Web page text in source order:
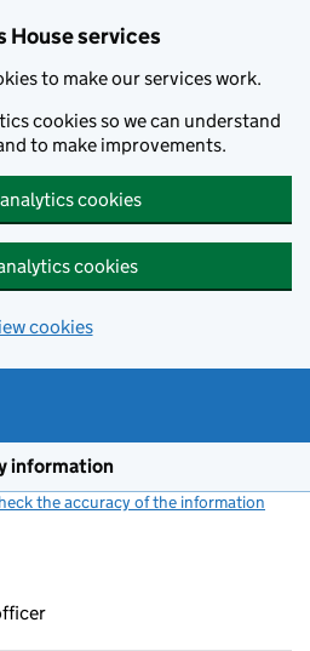
House services
to make our services work.
cookies so we can understand
to make improvements.
cookies
cookies
cookies
information
the accuracy of the information